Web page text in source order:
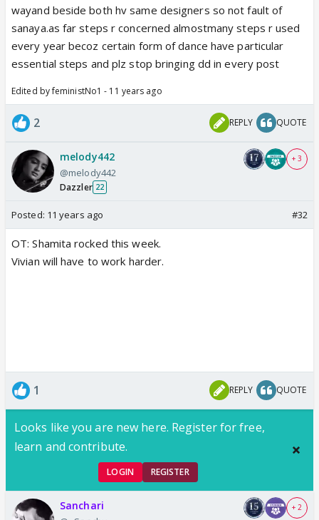
wayand beside both hv same designers so not fault of
sanaya.as far steps r concerned almostmany steps r used
every year becoz certain form of dance have particular
essential steps and plz stop bringing dd in every post
Edited by feministNo1 - 11 years ago
2 REPLY QUOTE
melody442
@melody442
Dazzler 22
+ 3
Posted: 11 years ago #32
OT: Shamita rocked this week.
Vivian will have to work harder.
1 REPLY QUOTE
Looks like you are new here. Register for free,
learn and contribute.
LOGIN REGISTER
Sanchari + 2